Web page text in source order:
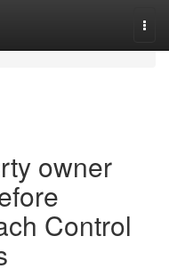
owner
Control